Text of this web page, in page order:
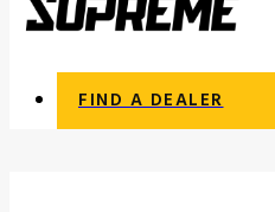
FIND A DEALER